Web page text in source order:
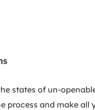
states of un-
process and make